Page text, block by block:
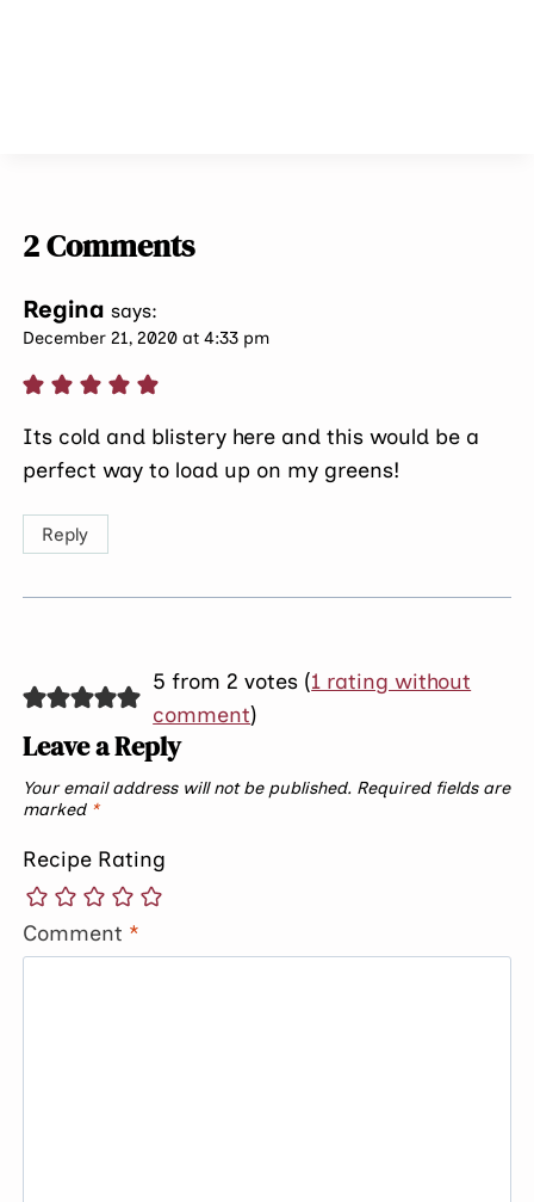
2 Comments
Regina says:
December 21, 2020 at 4:33 pm
Its cold and blistery here and this would be a
perfect way to load up on my greens!
Reply
5 from 2 votes (1 rating without
comment)
Leave a Reply
Your email address will not be published. Required fields are
marked *
Recipe Rating
Comment *